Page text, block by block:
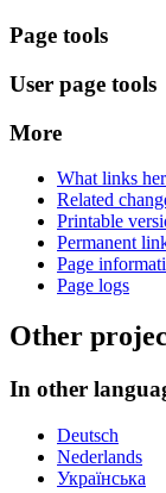
Page tools
User page tools
More
What links
Related
Printable
Permanent
Page
Page logs
Other
In other
Deutsch
Nederlands
Українська